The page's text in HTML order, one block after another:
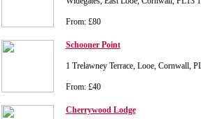
From: £80
Schooner Point
1 Trelawney Terrace, Looe, Cornwall,
From: £40
Cherrywood Lodge